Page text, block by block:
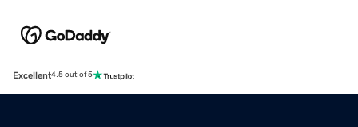
Excellent4.5 out of 5